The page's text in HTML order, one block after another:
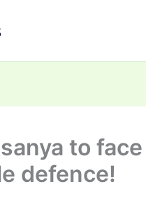
to
defence!